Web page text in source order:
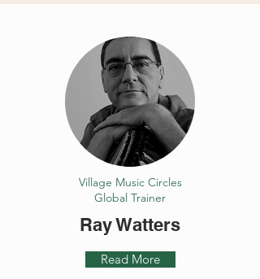
Village Music Circles
Global Trainer
Ray Watters
Read More